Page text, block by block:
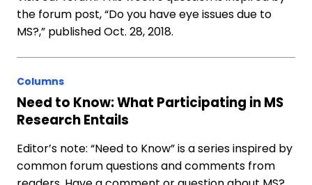
the forum post, “Do you have eye issues due to
MS?,” published Oct. 28, 2018.
Columns
Need to Know: What Participating in MS
Research Entails
Editor’s note: “Need to Know” is a series inspired by
common forum questions and comments from